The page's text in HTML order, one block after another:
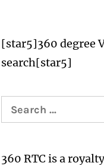
[star5]360 degree
search[star5]
Search
for:
360 RTC is a